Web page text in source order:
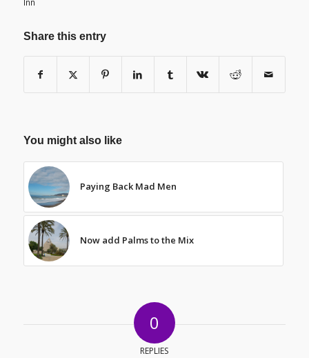
Share this entry
You might also like
Paying Back Mad Men
Now add Palms to the Mix
0
REPLIES